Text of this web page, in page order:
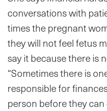
conversations with
times the pregnant
they will not feel fetus
say it because there is
“Sometimes there is
responsible for
person before they